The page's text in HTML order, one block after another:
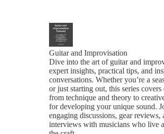
Guitar and Improvisation
Dive into the art of guitar and
expert insights, practical tips, and
conversations. Whether you’re a
or just starting out, this series
from technique and theory to
for developing your unique sound.
engaging discussions, gear reviews,
interviews with musicians who live